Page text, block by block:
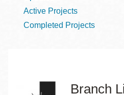
Main
Bayview
Active Projects
Completed Projects
Branch